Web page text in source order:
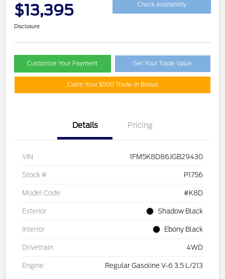
$13,395 Check Availability
Disclosure
Customize Your Payment Get Your Trade Value
Claim Your $500 Trade-In Bonus
Details Pricing
VIN 1FM5K8D86JGB29430
Stock # P1756
Model Code #K8D
Exterior Shadow Black
Interior Ebony Black
Drivetrain 4WD
Engine Regular Gasoline V-6 3.5 L/213